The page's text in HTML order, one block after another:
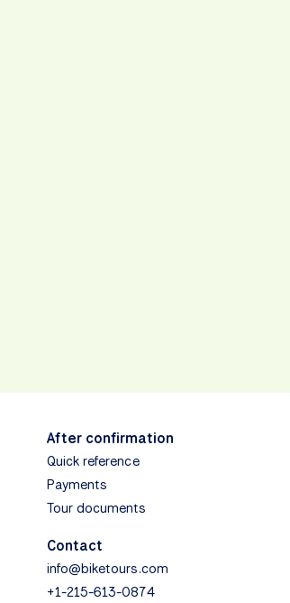
After confirmation
Quick reference
Payments
Tour documents
Contact
info@biketours.com
+1-215-613-0874